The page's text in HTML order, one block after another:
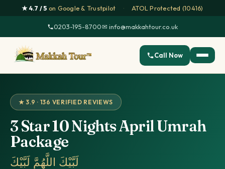
★ 4.7 / 5 on Google & Trustpilot · ATOL Protected (10416)
0203-195-8700·✉ info@makkahtour.co.uk
Call Now
★ 3.9 · 136 VERIFIED REVIEWS
3 Star 10 Nights April Umrah
Package
لَبَّيْكَ اللَّهُمَّ لَبَّيْكَ